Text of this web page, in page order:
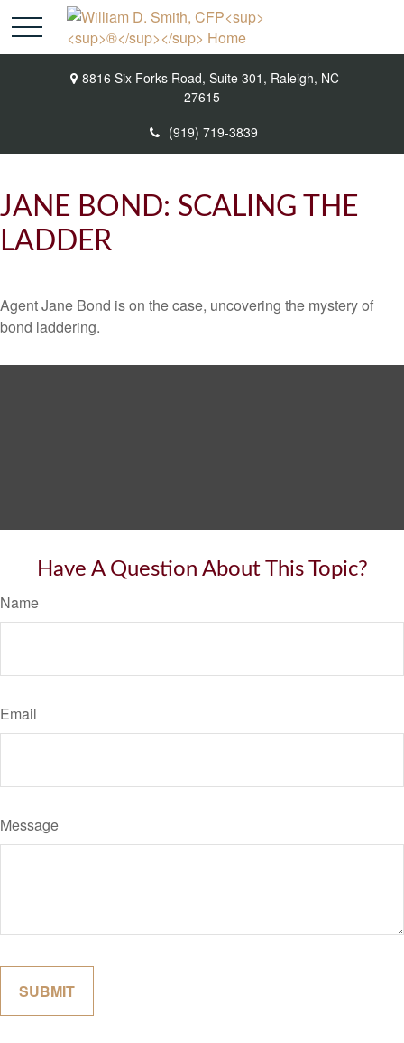
8816 Six Forks Road, Suite 301, Raleigh, NC
27615
(919) 719-3839
JANE BOND: SCALING THE
LADDER
Agent Jane Bond is on the case, uncovering the mystery of
bond laddering.
Have A Question About This Topic?
Name
Email
Message